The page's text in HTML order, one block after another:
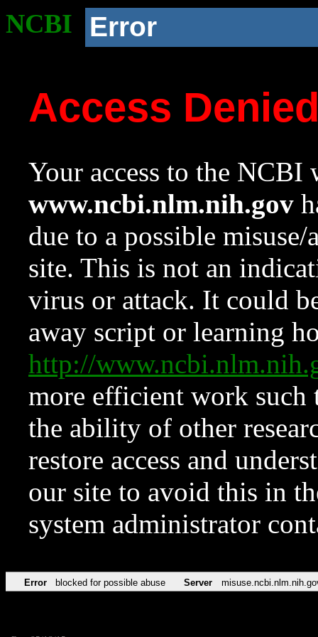
NCBI Error
Access
Your access to the NCBI
www.ncbi.nlm.nih.gov
due to a possible
site. This is not an
virus or attack. It could
away script or learning
http://
more efficient work such
the ability of other
restore access and
our site to avoid this in
system administrator
Error blocked for possible abuse Server